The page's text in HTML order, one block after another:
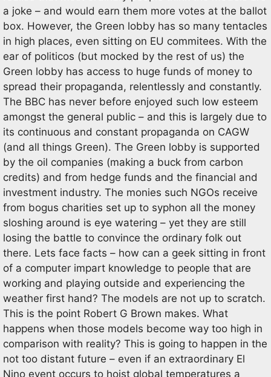
a joke – and would earn them more votes at the ballot
box. However, the Green lobby has so many tentacles
in high places, even sitting on EU commitees. With the
ear of politicos (but mocked by the rest of us) the
Green lobby has access to huge funds of money to
spread their propaganda, relentlessly and constantly.
The BBC has never before enjoyed such low esteem
amongst the general public – and this is largely due to
its continuous and constant propaganda on CAGW
(and all things Green). The Green lobby is supported
by the oil companies (making a buck from carbon
credits) and from hedge funds and the financial and
investment industry. The monies such NGOs receive
from bogus charities set up to syphon all the money
sloshing around is eye watering – yet they are still
losing the battle to convince the ordinary folk out
there. Lets face facts – how can a geek sitting in front
of a computer impart knowledge to people that are
working and playing outside and experiencing the
weather first hand? The models are not up to scratch.
This is the point Robert G Brown makes. What
happens when those models become way too high in
comparison with reality? This is going to happen in the
not too distant future – even if an extraordinary El
Nino event occurs to hoist global temperatures a